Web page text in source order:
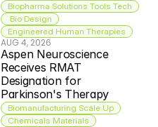
Biopharma Solutions Tools Tech
Bio Design
Engineered Human Therapies
AUG 4, 2026
Aspen Neuroscience
Receives RMAT
Designation for
Parkinson's Therapy
Biomanufacturing Scale Up
Chemicals Materials